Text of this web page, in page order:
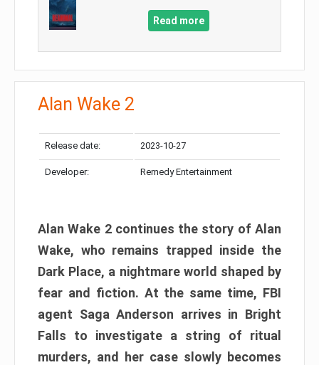
Read more
Alan Wake 2
Release date: 2023-10-27
Developer: Remedy Entertainment
Alan Wake 2 continues the story of Alan
Wake, who remains trapped inside the
Dark Place, a nightmare world shaped by
fear and fiction. At the same time, FBI
agent Saga Anderson arrives in Bright
Falls to investigate a string of ritual
murders, and her case slowly becomes